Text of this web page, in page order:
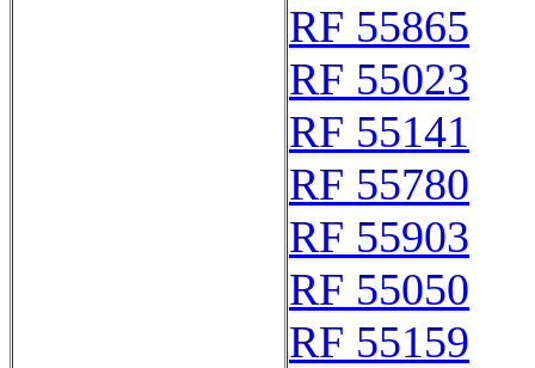
RF 55865
RF 55023
RF 55141
RF 55780
RF 55903
RF 55050
RF 55159